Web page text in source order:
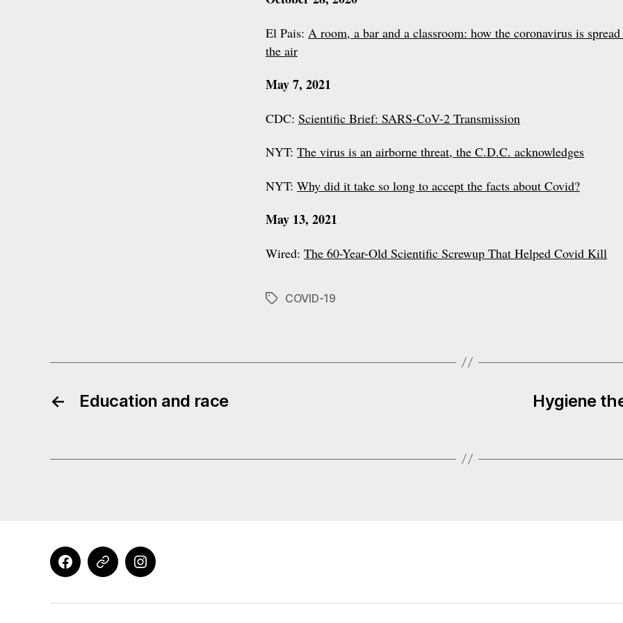
El Pais: A room, a bar and a classroom: how the coronavirus is
the air
May 7, 2021
CDC: Scientific Brief: SARS-CoV-2 Transmission
NYT: The virus is an airborne threat, the C.D.C. acknowledges
NYT: Why did it take so long to accept the facts about Covid?
May 13, 2021
Wired: The 60-Year-Old Scientific Screwup That Helped Covid Kill
TagsCOVID-19
← Education and race
Hygiene
Facebook
X Instagram